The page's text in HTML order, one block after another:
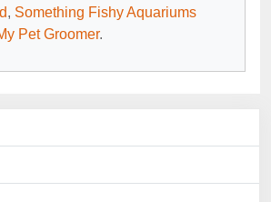
, Something Fishy Aquariums
Pet Groomer.